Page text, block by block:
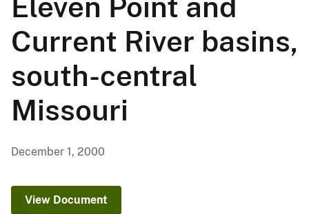
Eleven Point and
Current River basins,
south-central
Missouri
December 1, 2000
View Document